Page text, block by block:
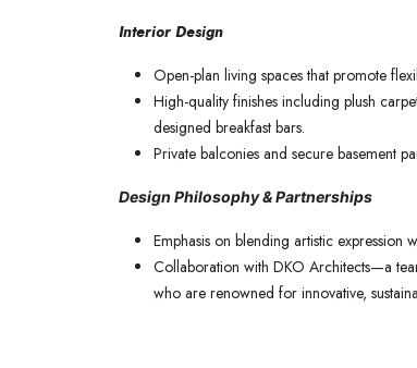
Interior Design
Open-plan living spaces that promote
High-quality finishes including plush
designed breakfast bars.
Private balconies and secure basement
Design Philosophy & Partnerships
Emphasis on blending artistic expression
Collaboration with DKO Architects—a
who are renowned for innovative,